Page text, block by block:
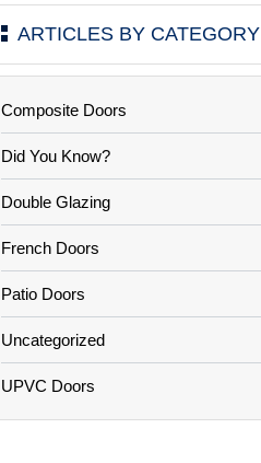
ARTICLES BY CATEGORY
Composite Doors
Did You Know?
Double Glazing
French Doors
Patio Doors
Uncategorized
UPVC Doors